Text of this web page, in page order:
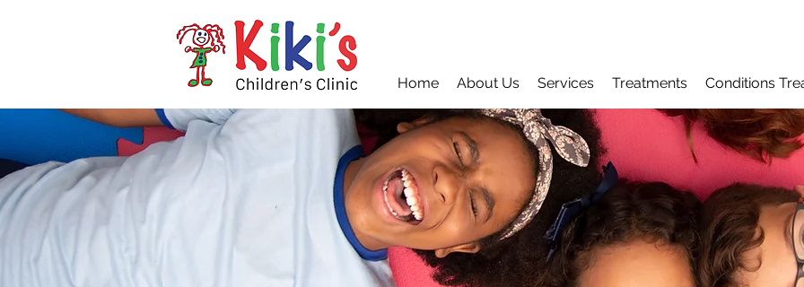
Home About Us Services Treatments Conditions